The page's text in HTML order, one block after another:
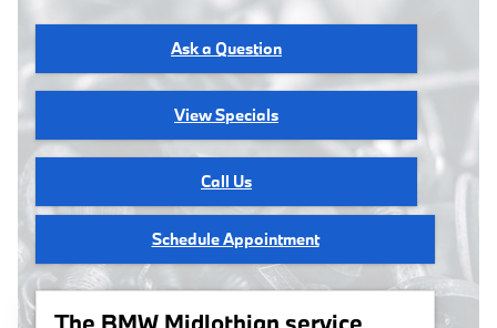
Ask a Question
View Specials
Call Us
Schedule Appointment